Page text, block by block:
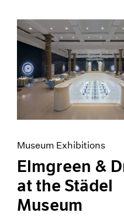
Museum Exhibitions
Elmgreen &
at the Städel
Museum